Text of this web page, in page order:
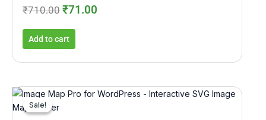
₹710.00 ₹71.00
Add to cart
Sale!
Sale!
Original Current